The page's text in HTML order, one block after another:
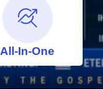
All-In-One